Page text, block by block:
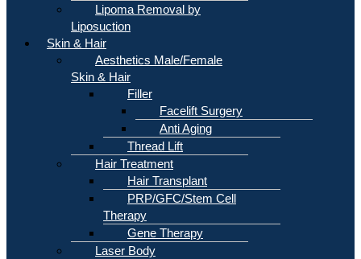
Lipoma Removal by
Liposuction
Skin & Hair
Aesthetics Male/Female
Skin & Hair
Filler
Facelift Surgery
Anti Aging
Thread Lift
Hair Treatment
Hair Transplant
PRP/GFC/Stem Cell
Therapy
Gene Therapy
Laser Body